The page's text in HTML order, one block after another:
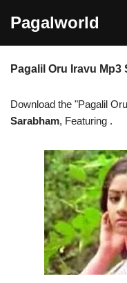
content
Pagalworld
Pagalil Oru Iravu Mp3
Download the "Pagalil
Sarabham, Featuring .